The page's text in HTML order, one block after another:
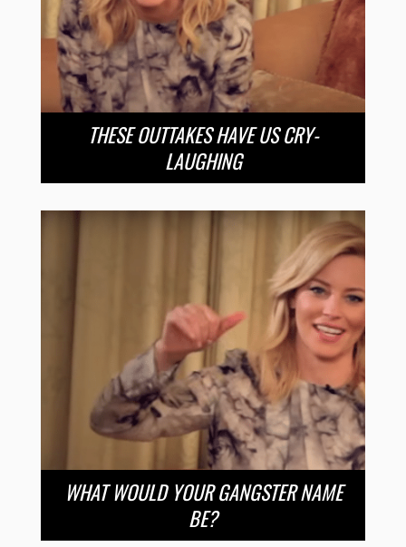
THESE OUTTAKES HAVE US CRY-
LAUGHING
WHAT WOULD YOUR GANGSTER NAME
BE?